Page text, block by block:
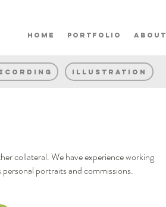
home portfolio about
Illustration
collateral. We have experience working
portraits and commissions.